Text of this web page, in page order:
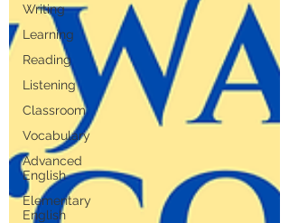
Writing
Learning
Reading
Listening
Classroom
Vocabulary
Advanced
English
Elementary
English